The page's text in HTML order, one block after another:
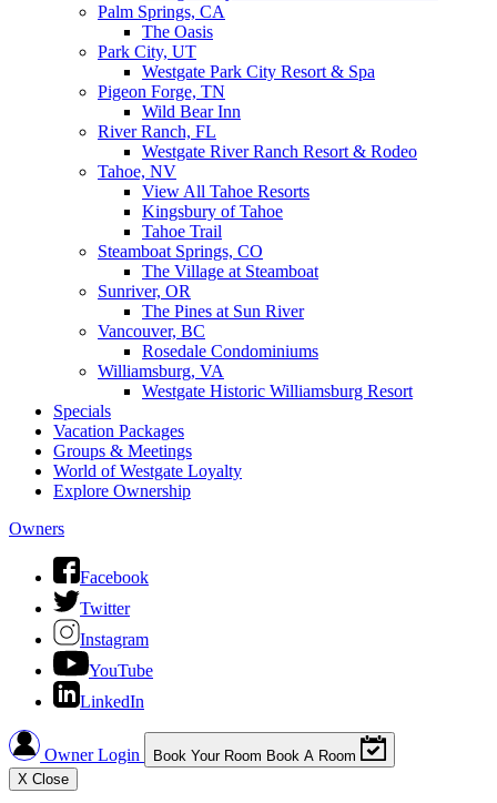
Palm Springs, CA
The Oasis
Park City, UT
Westgate Park City Resort & Spa
Pigeon Forge, TN
Wild Bear Inn
River Ranch, FL
Westgate River Ranch Resort & Rodeo
Tahoe, NV
View All Tahoe Resorts
Kingsbury of Tahoe
Tahoe Trail
Steamboat Springs, CO
The Village at Steamboat
Sunriver, OR
The Pines at Sun River
Vancouver, BC
Rosedale Condominiums
Williamsburg, VA
Westgate Historic Williamsburg Resort
Specials
Vacation Packages
Groups & Meetings
World of Westgate Loyalty
Explore Ownership
Owners
Facebook
Twitter
Instagram
YouTube
LinkedIn
Owner Login Book Your Room Book A Room
X Close